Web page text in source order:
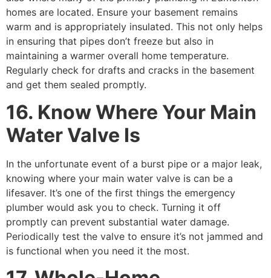
homes are located. Ensure your basement remains
warm and is appropriately insulated. This not only helps
in ensuring that pipes don’t freeze but also in
maintaining a warmer overall home temperature.
Regularly check for drafts and cracks in the basement
and get them sealed promptly.
16. Know Where Your Main
Water Valve Is
In the unfortunate event of a burst pipe or a major leak,
knowing where your main water valve is can be a
lifesaver. It’s one of the first things the emergency
plumber would ask you to check. Turning it off
promptly can prevent substantial water damage.
Periodically test the valve to ensure it’s not jammed and
is functional when you need it the most.